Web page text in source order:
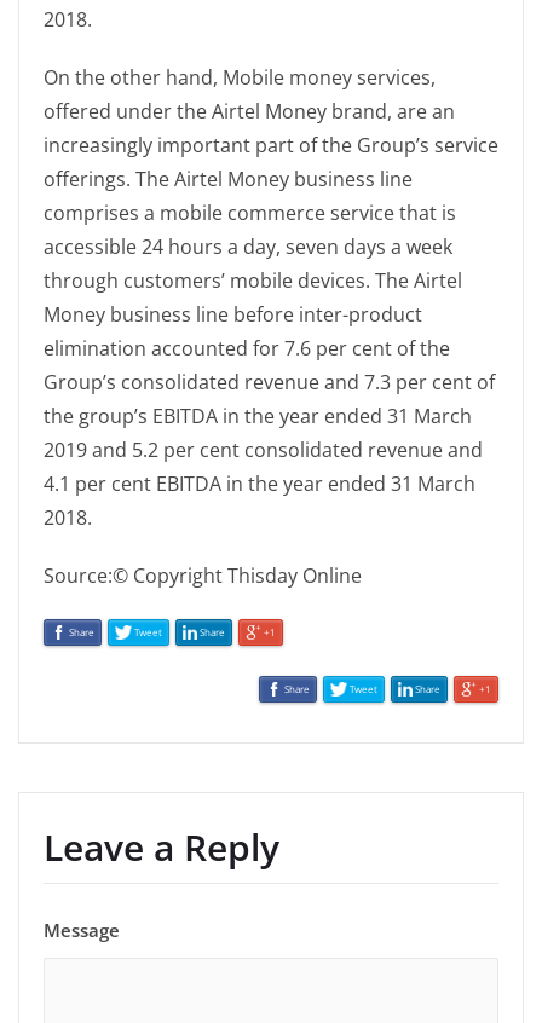
2018.
On the other hand, Mobile money services,
offered under the Airtel Money brand, are an
increasingly important part of the Group’s service
offerings. The Airtel Money business line
comprises a mobile commerce service that is
accessible 24 hours a day, seven days a week
through customers’ mobile devices. The Airtel
Money business line before inter-product
elimination accounted for 7.6 per cent of the
Group’s consolidated revenue and 7.3 per cent of
the group’s EBITDA in the year ended 31 March
2019 and 5.2 per cent consolidated revenue and
4.1 per cent EBITDA in the year ended 31 March
2018.
Source:© Copyright Thisday Online
Share Tweet Share +1
Share Tweet Share +1
Leave a Reply
Message